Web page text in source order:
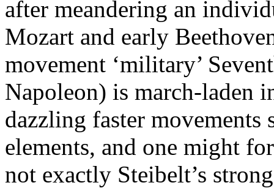
after meandering an
Mozart and early
movement ‘military’
Napoleon) is march-laden
dazzling faster
elements, and one might
not exactly Steibelt’s